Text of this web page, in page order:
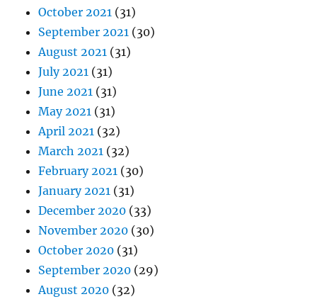
October 2021 (31)
September 2021 (30)
August 2021 (31)
July 2021 (31)
June 2021 (31)
May 2021 (31)
April 2021 (32)
March 2021 (32)
February 2021 (30)
January 2021 (31)
December 2020 (33)
November 2020 (30)
October 2020 (31)
September 2020 (29)
August 2020 (32)